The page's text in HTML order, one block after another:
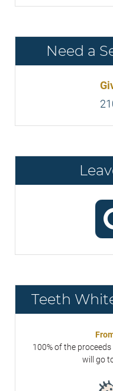
Need a
Teeth
100% of the
will go